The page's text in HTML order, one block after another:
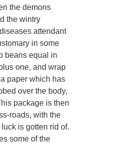
the demons
the wintry
attendant
in some
beans equal in
one, and wrap
paper which has
over the body,
package is then
roads, with the
is gotten rid of.
some of the